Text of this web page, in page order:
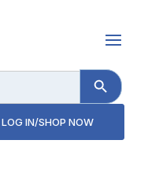
Search Button
LOG IN/SHOP NOW